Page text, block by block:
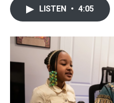
LISTEN • 4:05